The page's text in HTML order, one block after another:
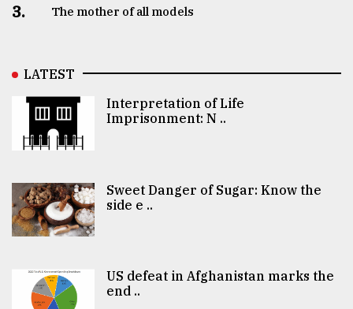
3. The mother of all models
LATEST
Interpretation of Life
Imprisonment: N ..
Sweet Danger of Sugar: Know the
side e ..
US defeat in Afghanistan marks the
end ..